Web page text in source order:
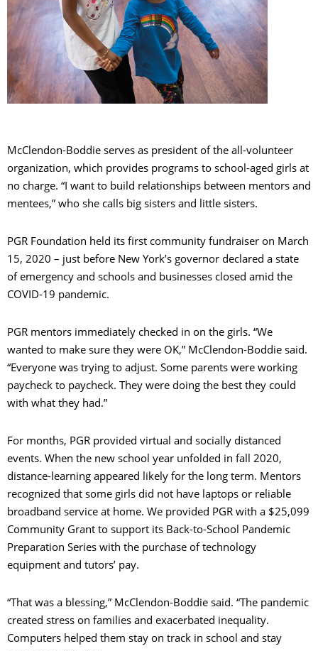
McClendon-Boddie serves as president of the all-volunteer
organization, which provides programs to school-aged girls at
no charge. “I want to build relationships between mentors and
mentees,” who she calls big sisters and little sisters.
PGR Foundation held its first community fundraiser on March
15, 2020 – just before New York’s governor declared a state
of emergency and schools and businesses closed amid the
COVID-19 pandemic.
PGR mentors immediately checked in on the girls. “We
wanted to make sure they were OK,” McClendon-Boddie said.
“Everyone was trying to adjust. Some parents were working
paycheck to paycheck. They were doing the best they could
with what they had.”
For months, PGR provided virtual and socially distanced
events. When the new school year unfolded in fall 2020,
distance-learning appeared likely for the long term. Mentors
recognized that some girls did not have laptops or reliable
broadband service at home. We provided PGR with a $25,099
Community Grant to support its Back-to-School Pandemic
Preparation Series with the purchase of technology
equipment and tutors’ pay.
“That was a blessing,” McClendon-Boddie said. “The pandemic
created stress on families and exacerbated inequality.
Computers helped them stay on track in school and stay